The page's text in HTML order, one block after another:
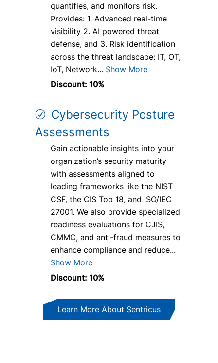
quantifies, and monitors risk.
Provides: 1. Advanced real-time
visibility 2. AI powered threat
defense, and 3. Risk identification
across the threat landscape: IT, OT,
IoT, Network... Show More
Discount: 10%
Cybersecurity Posture
Assessments
Gain actionable insights into your
organization’s security maturity
with assessments aligned to
leading frameworks like the NIST
CSF, the CIS Top 18, and ISO/IEC
27001. We also provide specialized
readiness evaluations for CJIS,
CMMC, and anti-fraud measures to
enhance compliance and reduce...
Show More
Discount: 10%
Learn More About Sentricus